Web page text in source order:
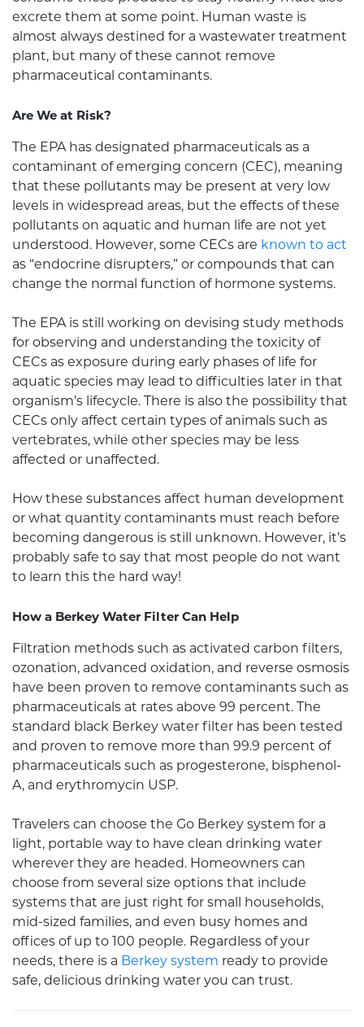
excrete them at some point. Human waste is
almost always destined for a wastewater treatment
plant, but many of these cannot remove
pharmaceutical contaminants.
Are We at Risk?
The EPA has designated pharmaceuticals as a
contaminant of emerging concern (CEC), meaning
that these pollutants may be present at very low
levels in widespread areas, but the effects of these
pollutants on aquatic and human life are not yet
understood. However, some CECs are known to act
as “endocrine disrupters,” or compounds that can
change the normal function of hormone systems.
The EPA is still working on devising study methods
for observing and understanding the toxicity of
CECs as exposure during early phases of life for
aquatic species may lead to difficulties later in that
organism’s lifecycle. There is also the possibility that
CECs only affect certain types of animals such as
vertebrates, while other species may be less
affected or unaffected.
How these substances affect human development
or what quantity contaminants must reach before
becoming dangerous is still unknown. However, it’s
probably safe to say that most people do not want
to learn this the hard way!
How a Berkey Water Filter Can Help
Filtration methods such as activated carbon filters,
ozonation, advanced oxidation, and reverse osmosis
have been proven to remove contaminants such as
pharmaceuticals at rates above 99 percent. The
standard black Berkey water filter has been tested
and proven to remove more than 99.9 percent of
pharmaceuticals such as progesterone, bisphenol-
A, and erythromycin USP.
Travelers can choose the Go Berkey system for a
light, portable way to have clean drinking water
wherever they are headed. Homeowners can
choose from several size options that include
systems that are just right for small households,
mid-sized families, and even busy homes and
offices of up to 100 people. Regardless of your
needs, there is a Berkey system ready to provide
safe, delicious drinking water you can trust.